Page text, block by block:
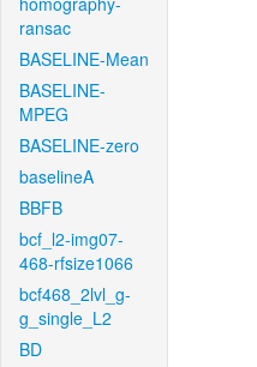
ransac
BASELINE-Mean
BASELINE-
MPEG
BASELINE-zero
baselineA
BBFB
bcf_l2-img07-
468-rfsize1066
bcf468_2lvl_g-
g_single_L2
BD